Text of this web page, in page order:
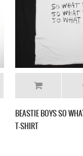
BEASTIE BOYS SO
T-SHIRT